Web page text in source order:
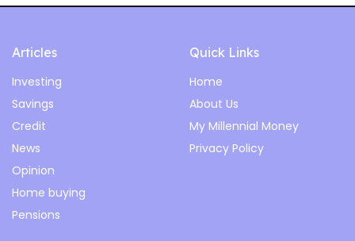
Articles
Investing
Savings
Credit
News
Opinion
Home buying
Pensions
Quick Links
Home
About Us
My Millennial Money
Privacy Policy